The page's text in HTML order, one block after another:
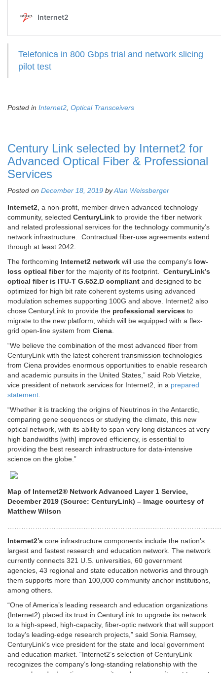
Telefonica in 800 Gbps trial and network slicing
pilot test
Posted in Internet2, Optical Transceivers
Century Link selected by Internet2 for
Advanced Optical Fiber & Professional
Services
Posted on December 18, 2019 byAlan Weissberger
Internet2, a non-profit, member-driven advanced technology
community, selected CenturyLink to provide the fiber network
and related professional services for the technology community’s
network infrastructure. Contractual fiber-use agreements extend
through at least 2042.
The forthcoming Internet2 network will use the company’s low-
loss optical fiberfor the majority of its footprint. CenturyLink’s
optical fiber is ITU-T G.652.D compliant and designed to be
optimized for high bit rate coherent systems using advanced
modulation schemes supporting 100G and above. Internet2 also
chose CenturyLink to provide the professional services to
migrate to the new platform, which will be equipped with a flex-
grid open-line system from Ciena.
“We believe the combination of the most advanced fiber from
CenturyLink with the latest coherent transmission technologies
from Ciena provides enormous opportunities to enable research
and academic pursuits in the United States,” said Rob Vietzke,
vice president of network services for Internet2, in a prepared
statement.
“Whether it is tracking the origins of Neutrinos in the Antarctic,
comparing gene sequences or studying the climate, this new
optical network, with its ability to span very long distances at very
high bandwidths [with] improved efficiency, is essential to
providing the best research infrastructure for data-intensive
science on the globe.”
Map of Internet2® Network Advanced Layer 1 Service,
December 2019 (Source: CenturyLink) – Image courtesy of
Matthew Wilson
Internet2’s core infrastructure components include the nation’s
largest and fastest research and education network. The network
currently connects 321 U.S. universities, 60 government
agencies, 43 regional and state education networks and through
them supports more than 100,000 community anchor institutions,
among others.
“One of America’s leading research and education organizations
(Internet2) placed its trust in CenturyLink to upgrade its network
to a high-speed, high-capacity, fiber-optic network that will support
today’s leading-edge research projects,” said Sonia Ramsey,
CenturyLink’s vice president for the state and local government
and education market. “Internet2’s selection of CenturyLink
recognizes the company’s long-standing relationship with the